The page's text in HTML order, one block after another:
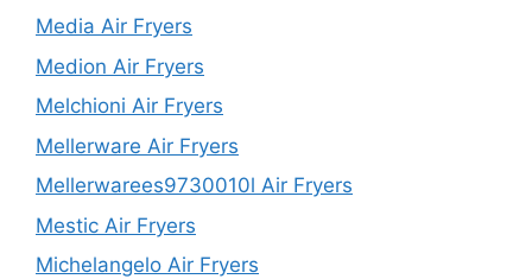
Media Air Fryers
Medion Air Fryers
Melchioni Air Fryers
Mellerware Air Fryers
Mellerwarees9730010l Air Fryers
Mestic Air Fryers
Michelangelo Air Fryers